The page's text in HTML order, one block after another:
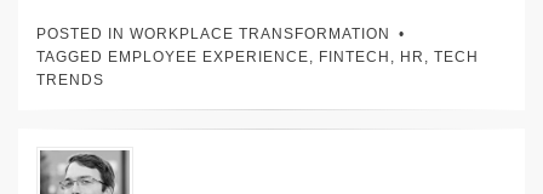
k
e
n
c
e
o
e
sk
y
C
h
at
ck
et
ail p
y
e
POSTED IN WORKPLACE TRANSFORMATION
TAGGED EMPLOYEE EXPERIENCE, FINTECH , HR , TECH
TRENDS